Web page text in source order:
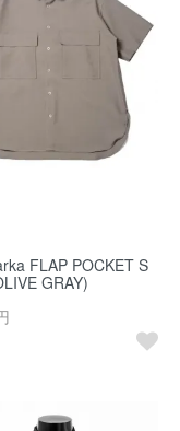
FLAP POCKET S
GRAY)